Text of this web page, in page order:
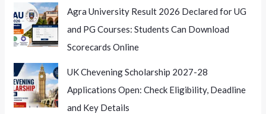
Agra University Result 2026 Declared for UG
and PG Courses: Students Can Download
Scorecards Online
UK Chevening Scholarship 2027-28
Applications Open: Check Eligibility, Deadline
and Key Details